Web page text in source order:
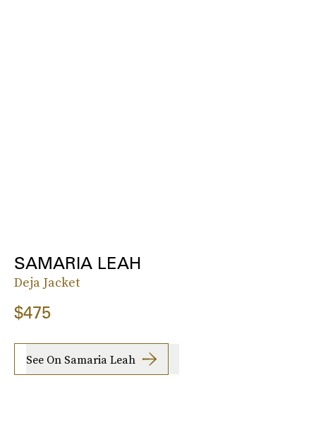
SAMARIA LEAH
Deja Jacket
$475
See On Samaria Leah